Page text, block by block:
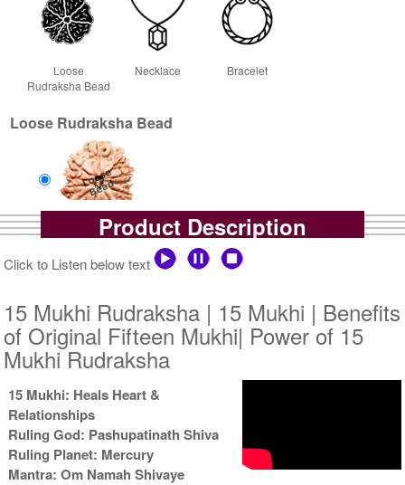
Loose
Rudraksha Bead
Necklace Bracelet
Loose Rudraksha Bead
Loose Bead
$1207USD
Product Description
Click to Listen below text
15 Mukhi Rudraksha | 15 Mukhi | Benefits
of Original Fifteen Mukhi| Power of 15
Mukhi Rudraksha
15 Mukhi: Heals Heart &
Relationships
Ruling God: Pashupatinath Shiva
Ruling Planet: Mercury
Mantra: Om Namah Shivaye